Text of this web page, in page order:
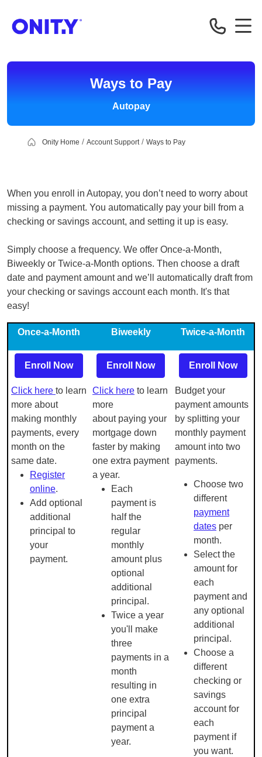
Ways to Pay
Autopay
Onity Home Account Support Ways to Pay
When you enroll in Autopay, you don’t need to worry about
missing a payment. You automatically pay your bill from a
checking or savings account, and setting it up is easy.
Simply choose a frequency. We offer Once-a-Month,
Biweekly or Twice-a-Month options. Then choose a draft
date and payment amount and we’ll automatically draft from
your checking or savings account each month. It's that
easy!
Once-a-Month Biweekly Twice-a-Month
Enroll Now Enroll Now Enroll Now
Click here to learn
more about
making monthly
payments, every
month on the
same date.
Register
online.
Add optional
additional
principal to
your
payment.
Click here to learn
more
about paying your
mortgage down
faster by making
one extra payment
a year.
Each
payment is
half the
regular
monthly
amount plus
optional
additional
principal.
Twice a year
you'll make
three
payments in a
month
resulting in
one extra
principal
payment a
year.
Budget your
payment amounts
by splitting your
monthly payment
amount into two
payments.
Choose two
different
payment
dates per
month.
Select the
amount for
each
payment and
any optional
additional
principal.
Choose a
different
checking or
savings
account for
each
payment if
you want.